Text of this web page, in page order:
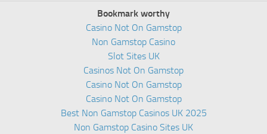
Bookmark worthy
Casino Not On Gamstop
Non Gamstop Casino
Slot Sites UK
Casinos Not On Gamstop
Casino Not On Gamstop
Casino Not On Gamstop
Best Non Gamstop Casinos UK 2025
Non Gamstop Casino Sites UK